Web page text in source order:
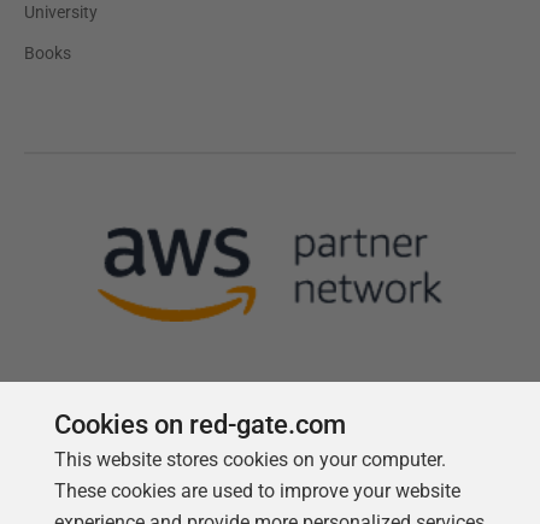
University
Books
Follow us
Cookies on red-gate.com
This website stores cookies on your computer.
These cookies are used to improve your website